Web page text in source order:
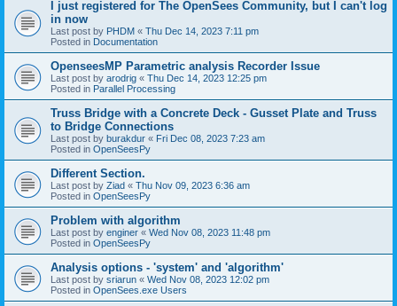
I just registered for The OpenSees Community, but I can't log
in now
Last post by PHDM « Thu Dec 14, 2023 7:11 pm
Posted in Documentation
OpenseesMP Parametric analysis Recorder Issue
Last post by arodrig « Thu Dec 14, 2023 12:25 pm
Posted in Parallel Processing
Truss Bridge with a Concrete Deck - Gusset Plate and Truss
to Bridge Connections
Last post by burakdur « Fri Dec 08, 2023 7:23 am
Posted in OpenSeesPy
Different Section.
Last post by Ziad « Thu Nov 09, 2023 6:36 am
Posted in OpenSeesPy
Problem with algorithm
Last post by enginer « Wed Nov 08, 2023 11:48 pm
Posted in OpenSeesPy
Analysis options - 'system' and 'algorithm'
Last post by sriarun « Wed Nov 08, 2023 12:02 pm
Posted in OpenSees.exe Users